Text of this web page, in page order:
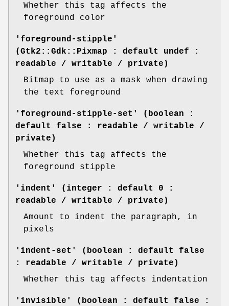
Whether this tag affects the
foreground color
'foreground-stipple'
(Gtk2::Gdk::Pixmap : default undef :
readable / writable / private)
Bitmap to use as a mask when drawing
the text foreground
'foreground-stipple-set' (boolean :
default false : readable / writable /
private)
Whether this tag affects the
foreground stipple
'indent' (integer : default 0 :
readable / writable / private)
Amount to indent the paragraph, in
pixels
'indent-set' (boolean : default false
: readable / writable / private)
Whether this tag affects indentation
'invisible' (boolean : default false :